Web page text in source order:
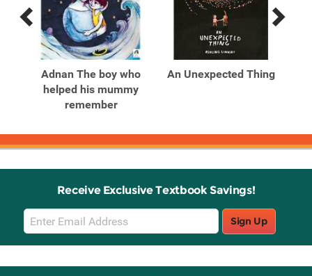
Previous
Related
Products
Next
Related
Products
Adnan The boy who
helped his mummy
remember
An Unexpected Thing
Receive Exclusive Textbook Savings!
Email
Sign
Up
Sign Up